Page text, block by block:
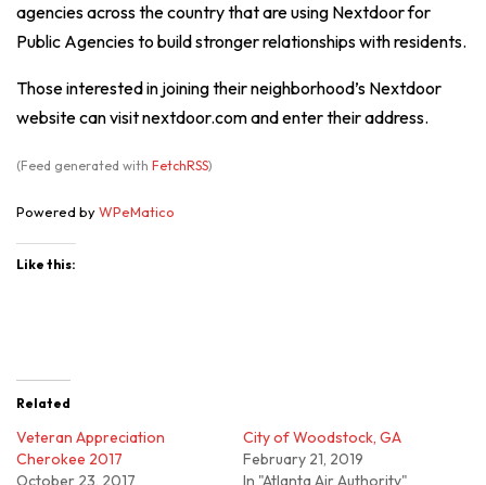
agencies across the country that are using Nextdoor for
Public Agencies to build stronger relationships with residents.
Those interested in joining their neighborhood’s Nextdoor
website can visit nextdoor.com and enter their address.
(Feed generated with FetchRSS)
Powered byWPeMatico
Like this:
Related
Veteran Appreciation
Cherokee 2017
October 23, 2017
City of Woodstock, GA
February 21, 2019
In "Atlanta Air Authority"